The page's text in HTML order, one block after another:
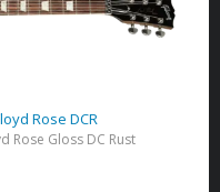
Rose DCR
Rose Gloss DC Rust